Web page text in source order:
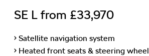
SE L from £33,970
• Satellite navigation system
• Heated front seats & steering wheel